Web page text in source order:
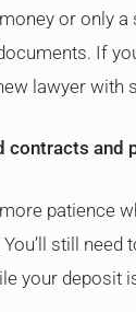
or only
If
lawyer with
contracts and
patience
still
your deposit